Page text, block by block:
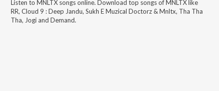
Listen to MNLTX songs online. Download top songs ofMNLTXlike
RR, Cloud 9 : Deep Jandu, Sukh E Muzical Doctorz & Mnltx, Tha Tha
Tha, Jogi and Demand.